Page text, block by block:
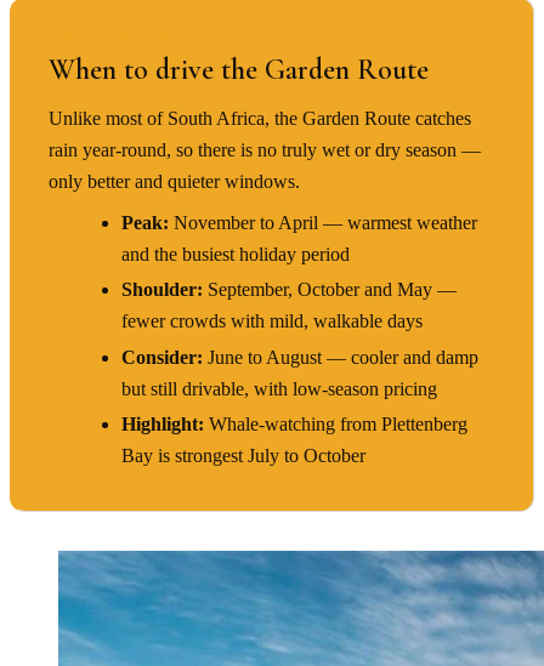
When to drive the Garden Route
Unlike most of South Africa, the Garden Route catches
rain year-round, so there is no truly wet or dry season —
only better and quieter windows.
Peak: November to April — warmest weather
and the busiest holiday period
Shoulder: September, October and May —
fewer crowds with mild, walkable days
Consider: June to August — cooler and damp
but still drivable, with low-season pricing
Highlight: Whale-watching from Plettenberg
Bay is strongest July to October